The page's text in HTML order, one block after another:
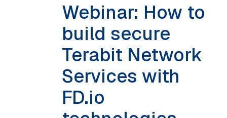
Webinar: How to
build secure
Terabit Network
Services with
FD.io